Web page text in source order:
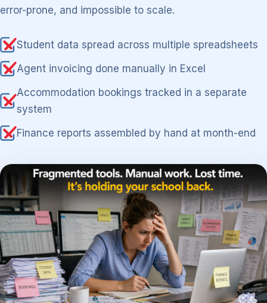
error-prone, and impossible to scale.
Student data spread across multiple spreadsheets
Agent invoicing done manually in Excel
Accommodation bookings tracked in a separate
system
Finance reports assembled by hand at month-end